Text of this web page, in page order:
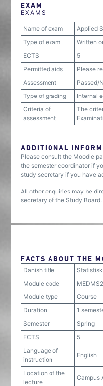
EXAM
EXAMS
Name of exam
Applied
Type of exam
Written
ECTS
5
Permitted aids
Please
Assessment
Passed/
Type of grading
Internal
Criteria of
assessment
The
ADDITIONAL
Please consult the Moodle
the semester coordinator if
study secretary if you have
All other enquiries may be
secretary of the Study Board.
FACTS ABOUT THE
Danish title
Module code
Module type
Course
Duration
1
Semester
Spring
ECTS
5
Language of
instruction
English
Location of the
lecture
Campus